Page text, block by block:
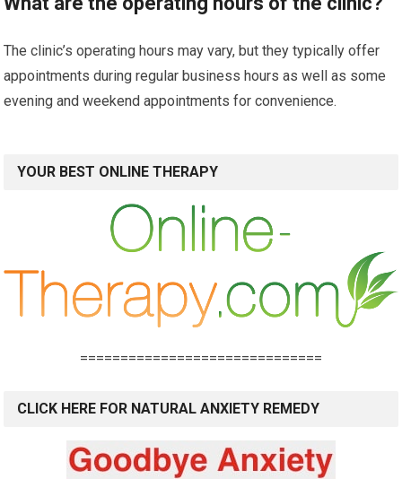
The clinic’s operating hours may vary, but they typically offer
appointments during regular business hours as well as some
evening and weekend appointments for convenience.
YOUR BEST ONLINE THERAPY
==============================
CLICK HERE FOR NATURAL ANXIETY REMEDY